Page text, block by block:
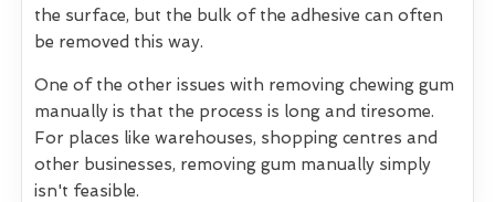
the surface, but the bulk of the adhesive can often
be removed this way.
One of the other issues with removing chewing gum
manually is that the process is long and tiresome.
For places like warehouses, shopping centres and
other businesses, removing gum manually simply
isn't feasible.